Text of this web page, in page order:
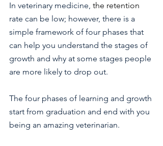
In veterinary medicine, the retention
rate can be low; however, there is a
simple framework of four phases that
can help you understand the stages of
growth and why at some stages people
are more likely to drop out.
The four phases of learning and growth
start from graduation and end with you
being an amazing veterinarian.